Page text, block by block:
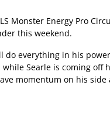
Monster Energy Pro
this weekend.
do everything in his
Searle is coming off
momentum on his side